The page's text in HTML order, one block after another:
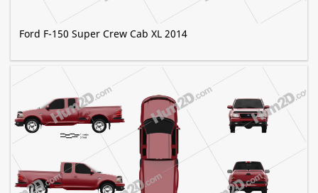
Ford F-150 Super Crew Cab XL 2014